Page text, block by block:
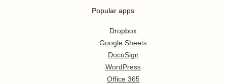
Popular apps
Dropbox
Google Sheets
DocuSign
WordPress
Office 365